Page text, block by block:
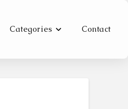
Categories Contact